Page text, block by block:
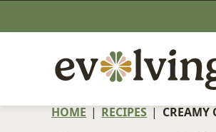
to
HOME | RECIPES | CREAMY